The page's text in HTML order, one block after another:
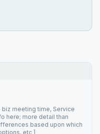
meeting time, Service
here; more detail than
based upon which
etc ]